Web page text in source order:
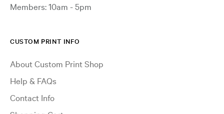
Members: 10am - 5pm
CUSTOM PRINT INFO
About Custom Print Shop
Help & FAQs
Contact Info